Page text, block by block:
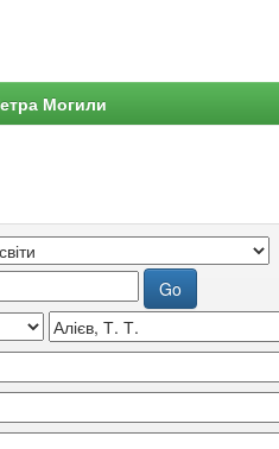
Могили